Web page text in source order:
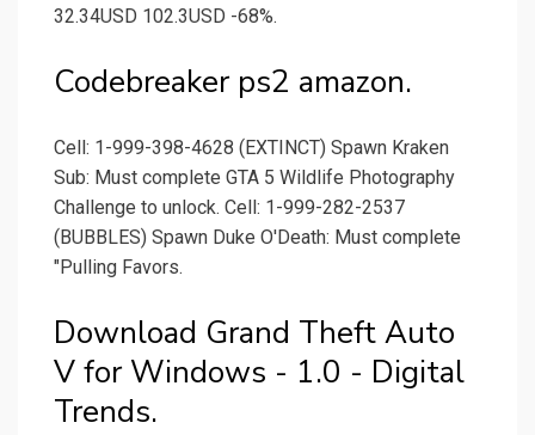
32.34USD 102.3USD -68%.
Codebreaker ps2 amazon.
Cell: 1-999-398-4628 (EXTINCT) Spawn Kraken
Sub: Must complete GTA 5 Wildlife Photography
Challenge to unlock. Cell: 1-999-282-2537
(BUBBLES) Spawn Duke O'Death: Must complete
"Pulling Favors.
Download Grand Theft Auto
V for Windows - 1.0 - Digital
Trends.